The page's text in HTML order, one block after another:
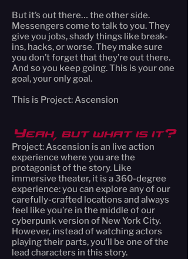
But it’s out there… the other side.
Messengers come to talk to you. They
give you jobs, shady things like break-
ins, hacks, or worse. They make sure
you don’t forget that they’re out there.
And so you keep going. This is your one
goal, your only goal.
This is Project: Ascension
Yeah, but what is it?
Project: Ascension is an live action
experience where you are the
protagonist of the story. Like
immersive theater, it is a 360-degree
experience: you can explore any of our
carefully-crafted locations and always
feel like you’re in the middle of our
cyberpunk version of New York City.
However, instead of watching actors
playing their parts, you’ll be one of the
lead characters in this story.